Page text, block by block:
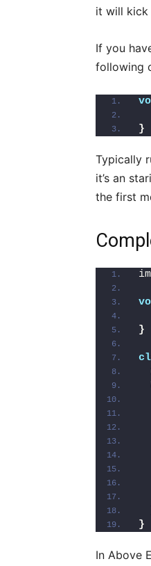
it will kick
If you
following
}
Typically
it’s an
the first
}
}
In Above